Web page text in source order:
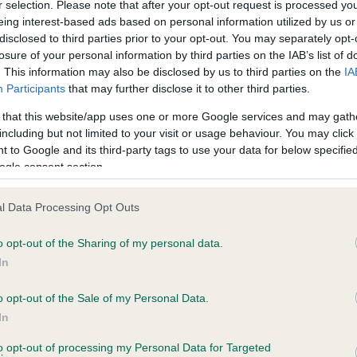
selection. Please note that after your opt-out request is processed
interest-based ads based on personal information utilized by us
to third parties prior to your opt-out. You may separately
of your personal information by third parties on the IAB’s list of
This information may also be disclosed by us to third parties on the
Participants that may further disclose it to other third parties.
that this website/app uses one or more Google services and may
but not limited to your visit or usage behaviour. You may
to Google and its third-party tags to use your data for below
consent section.
Data Processing Opt Outs
opt-out of the Sharing of my personal data.
opt-out of the Sale of my Personal Data.
opt-out of processing my Personal Data for Targeted
on our system to
the owner to
Our records indicate this
meet The Kennel Club
confirm if it has been
5 months
PLA - No Record Held
Our records indicate this
meet The Kennel Club
confirm if it has been
JULIANNA is 8.8%